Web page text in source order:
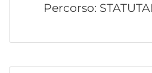
Percorso: